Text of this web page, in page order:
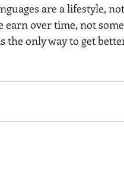
are a lifestyle,
earn over time, not
the only way to get